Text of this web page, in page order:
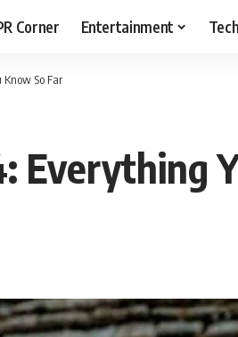
Corner Entertainment
So Far
Everything